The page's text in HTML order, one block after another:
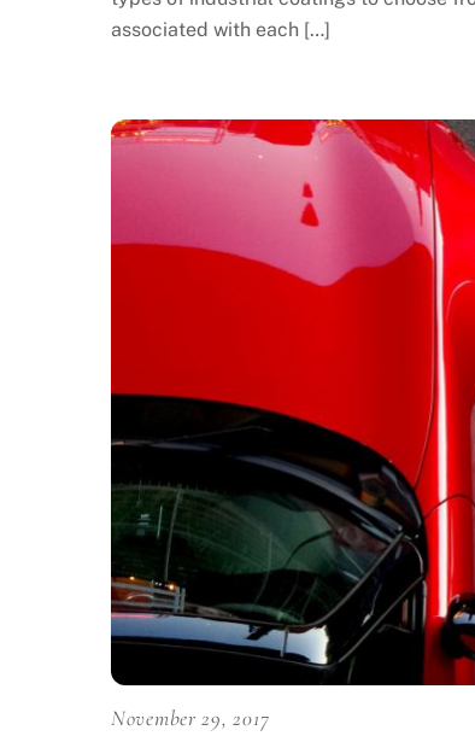
associated with each […]
November 29, 2017